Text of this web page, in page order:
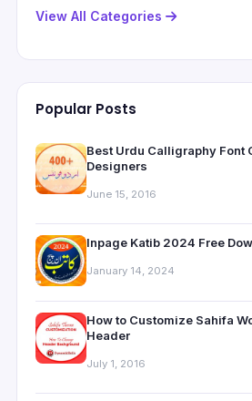
View All Categories
Popular Posts
Best Urdu Calligraphy Font
Designers
June 15, 2016
Inpage Katib 2024 Free
January 14, 2024
How to Customize Sahifa
Header
July 1, 2016